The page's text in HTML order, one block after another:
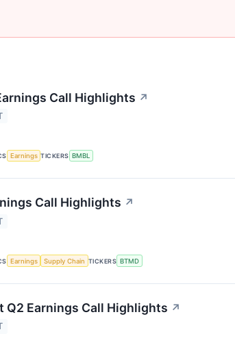
Call Highlights ↗
Earnings TICKERS BMBL
Call Highlights ↗
Earnings Supply Chain TICKERS BTMD
Q2 Earnings Call Highlights ↗